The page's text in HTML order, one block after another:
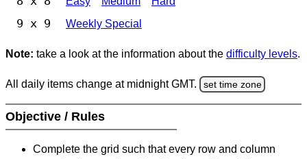
9 x 9 Weekly Special
Note: take a look at the information about the difficulty levels.
All daily items change at midnight GMT. set time zone
Objective / Rules
Complete the grid such that every row and column